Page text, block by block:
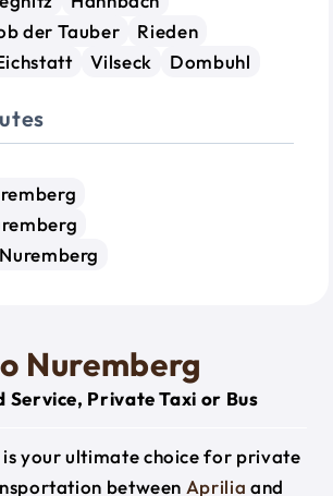
der Tauber
Rieden
Vilseck Dombuhl
Nuremberg
Service, Private Taxi or Bus
is your ultimate choice for private
between Aprilia and